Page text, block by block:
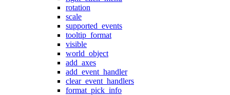
rotation
scale
supported_events
tooltip_format
visible
world_object
add_axes
add_event_handler
clear_event_handlers
format_pick_info